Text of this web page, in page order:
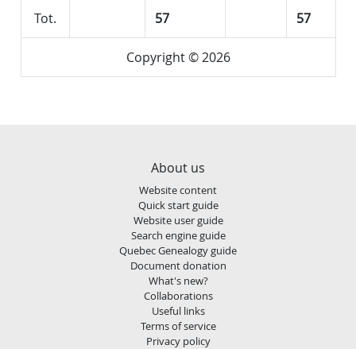
Tot. 57 57
Copyright © 2026
About us
Website content
Quick start guide
Website user guide
Search engine guide
Quebec Genealogy guide
Document donation
What's new?
Collaborations
Useful links
Terms of service
Privacy policy